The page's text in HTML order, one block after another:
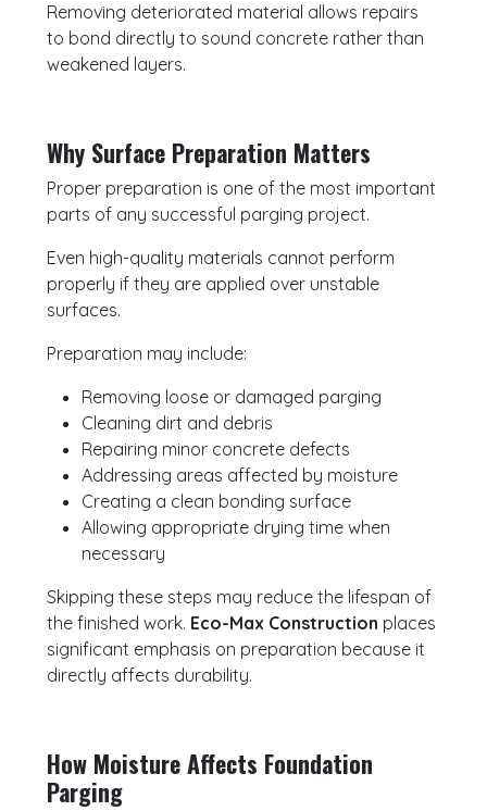
Removing deteriorated material allows repairs
to bond directly to sound concrete rather than
weakened layers.
Why Surface Preparation Matters
Proper preparation is one of the most important
parts of any successful parging project.
Even high-quality materials cannot perform
properly if they are applied over unstable
surfaces.
Preparation may include:
Removing loose or damaged parging
Cleaning dirt and debris
Repairing minor concrete defects
Addressing areas affected by moisture
Creating a clean bonding surface
Allowing appropriate drying time when
necessary
Skipping these steps may reduce the lifespan of
the finished work. Eco-Max Construction places
significant emphasis on preparation because it
directly affects durability.
How Moisture Affects Foundation
Parging